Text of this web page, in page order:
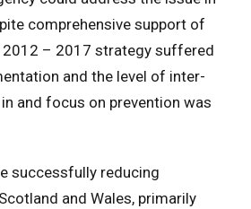
comprehensive support of
2012 – 2017 strategy suffered
and the level of inter-
and focus on prevention was
successfully reducing
and Wales, primarily